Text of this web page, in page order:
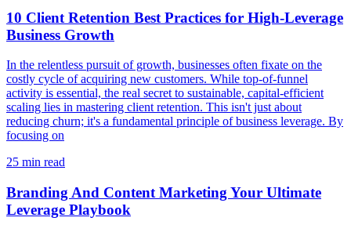
10 Client Retention Best Practices for High-Leverage
Business Growth
In the relentless pursuit of growth, businesses often fixate on the
costly cycle of acquiring new customers. While top-of-funnel
activity is essential, the real secret to sustainable, capital-efficient
scaling lies in mastering client retention. This isn't just about
reducing churn; it's a fundamental principle of business leverage. By
focusing on
25 min read
Branding And Content Marketing Your Ultimate
Leverage Playbook